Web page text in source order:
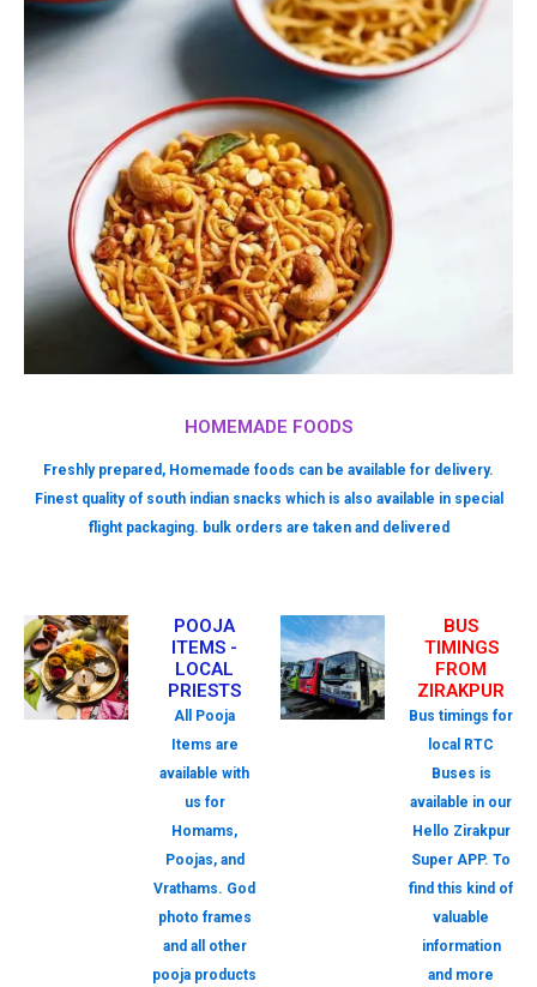
HOMEMADE FOODS
Freshly prepared, Homemade foods can be available for delivery.
Finest quality of south indian snacks which is also available in special
flight packaging. bulk orders are taken and delivered
POOJA
ITEMS -
LOCAL
PRIESTS
All Pooja
Items are
available with
us for
Homams,
Poojas, and
Vrathams. God
photo frames
and all other
pooja products
BUS
TIMINGS
FROM
ZIRAKPUR
Bus timings for
local RTC
Buses is
available in our
Hello Zirakpur
Super APP. To
find this kind of
valuable
information
and more